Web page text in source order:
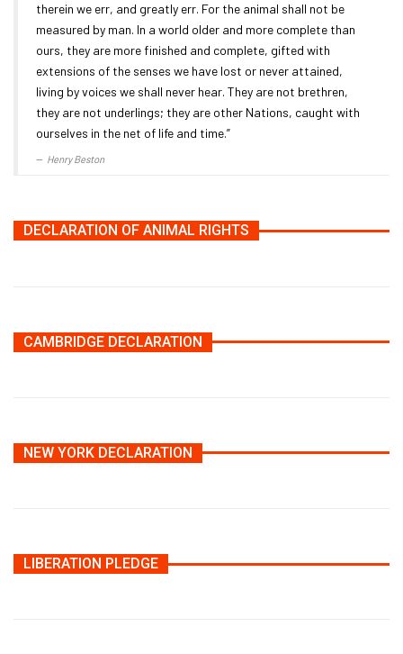
therein we err, and greatly err. For the animal shall not be
measured by man. In a world older and more complete than
ours, they are more finished and complete, gifted with
extensions of the senses we have lost or never attained,
living by voices we shall never hear. They are not brethren,
they are not underlings; they are other Nations, caught with
ourselves in the net of life and time.”
Henry Beston
DECLARATION OF ANIMAL RIGHTS
CAMBRIDGE DECLARATION
NEW YORK DECLARATION
LIBERATION PLEDGE